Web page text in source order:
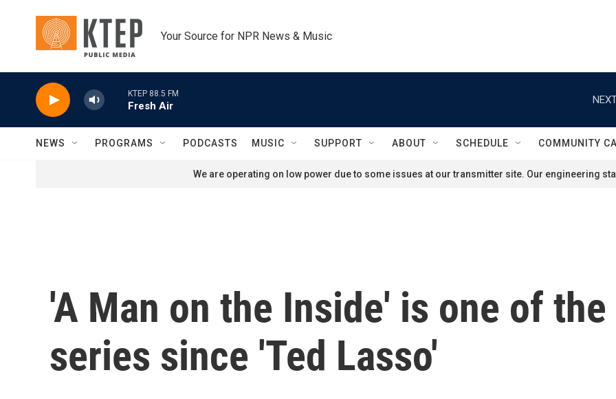
Your Source for NPR News & Music
KTEP 88.5 FM
Fresh Air
NEWS PROGRAMS PODCASTS MUSIC SUPPORT ABOUT SCHEDULE COMMUNITY
We are operating on low power due to some issues at our transmitter site. Our engineering
'A Man on the Inside' is one of
series since 'Ted Lasso'